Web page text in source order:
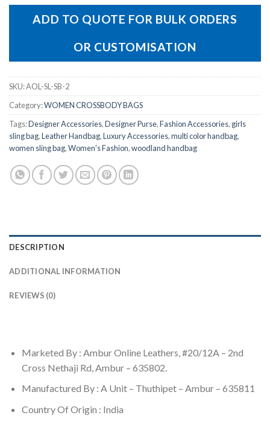
ADD TO QUOTE FOR BULK ORDERS
OR CUSTOMISATION
SKU:AOL-SL-SB-2
Category:WOMEN CROSSBODY BAGS
Tags:Designer Accessories,Designer Purse,Fashion Accessories, girls
sling bag,Leather Handbag,Luxury Accessories,multi color handbag,
women sling bag,Women's Fashion,woodland handbag
DESCRIPTION
ADDITIONAL INFORMATION
REVIEWS (0)
Marketed By : Ambur Online Leathers, #20/12A – 2nd
Cross Nethaji Rd, Ambur – 635802.
Manufactured By : A Unit – Thuthipet – Ambur – 635811
Country Of Origin : India